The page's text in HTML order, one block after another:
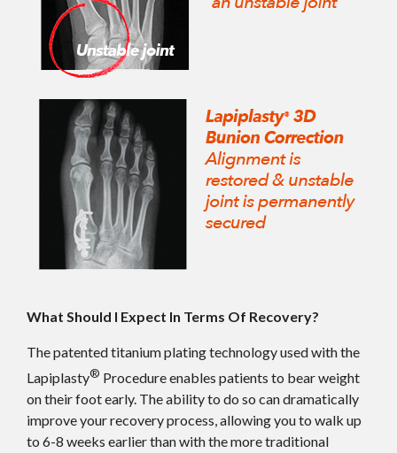
What Should I Expect In Terms Of Recovery?
The patented titanium plating technology used with the
Lapiplasty® Procedure enables patients to bear weight
on their foot early. The ability to do so can dramatically
improve your recovery process, allowing you to walk up
to 6-8 weeks earlier than with the more traditional